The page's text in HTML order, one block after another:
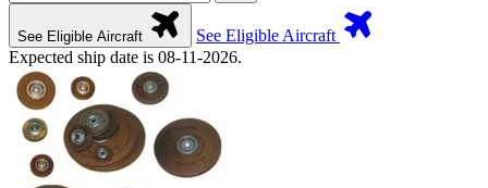
See Eligible Aircraft
See Eligible Aircraft
Expected ship date is 08-11-2026.